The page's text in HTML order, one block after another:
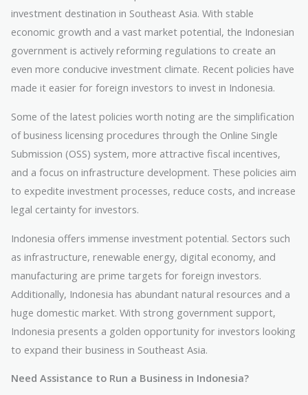
investment destination in Southeast Asia. With stable
economic growth and a vast market potential, the Indonesian
government is actively reforming regulations to create an
even more conducive investment climate. Recent policies have
made it easier for foreign investors to invest in Indonesia.
Some of the latest policies worth noting are the simplification
of business licensing procedures through the Online Single
Submission (OSS) system, more attractive fiscal incentives,
and a focus on infrastructure development. These policies aim
to expedite investment processes, reduce costs, and increase
legal certainty for investors.
Indonesia offers immense investment potential. Sectors such
as infrastructure, renewable energy, digital economy, and
manufacturing are prime targets for foreign investors.
Additionally, Indonesia has abundant natural resources and a
huge domestic market. With strong government support,
Indonesia presents a golden opportunity for investors looking
to expand their business in Southeast Asia.
Need Assistance to Run a Business in Indonesia?